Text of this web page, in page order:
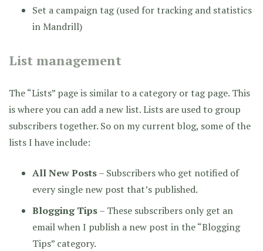
Set a campaign tag (used for tracking and statistics
in Mandrill)
List management
The “Lists” page is similar to a category or tag page. This
is where you can add a new list. Lists are used to group
subscribers together. So on my current blog, some of the
lists I have include:
All New Posts– Subscribers who get notified of
every single new post that’s published.
Blogging Tips– These subscribers only get an
email when I publish a new post in the “Blogging
Tips” category.